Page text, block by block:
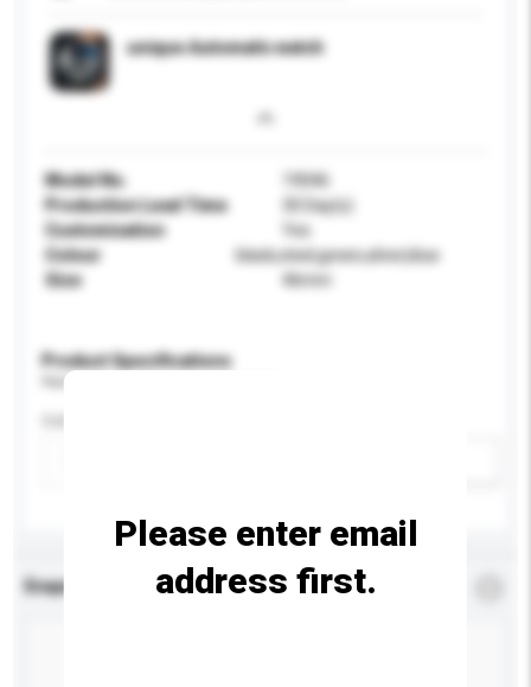
unique Automatic watch
Model No.
19046
Production Lead Time
30 Day(s)
Customisation
Yes
Colour
black,steel,green,silver,blue
Size
46mm
Product Specifications
Please provide specific product requirements.
Enquiry Details *
Please enter email
address first.